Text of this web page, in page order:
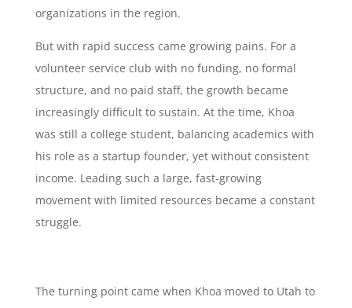
organizations in the region.
But with rapid success came growing pains. For a
volunteer service club with no funding, no formal
structure, and no paid staff, the growth became
increasingly difficult to sustain. At the time, Khoa
was still a college student, balancing academics with
his role as a startup founder, yet without consistent
income. Leading such a large, fast-growing
movement with limited resources became a constant
struggle.
The turning point came when Khoa moved to Utah to